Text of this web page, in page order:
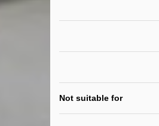
Not suitable for